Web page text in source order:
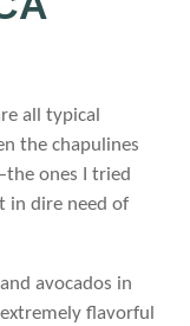
all typical
the chapulines
ones I tried
in dire need of
avocados in
flavorful